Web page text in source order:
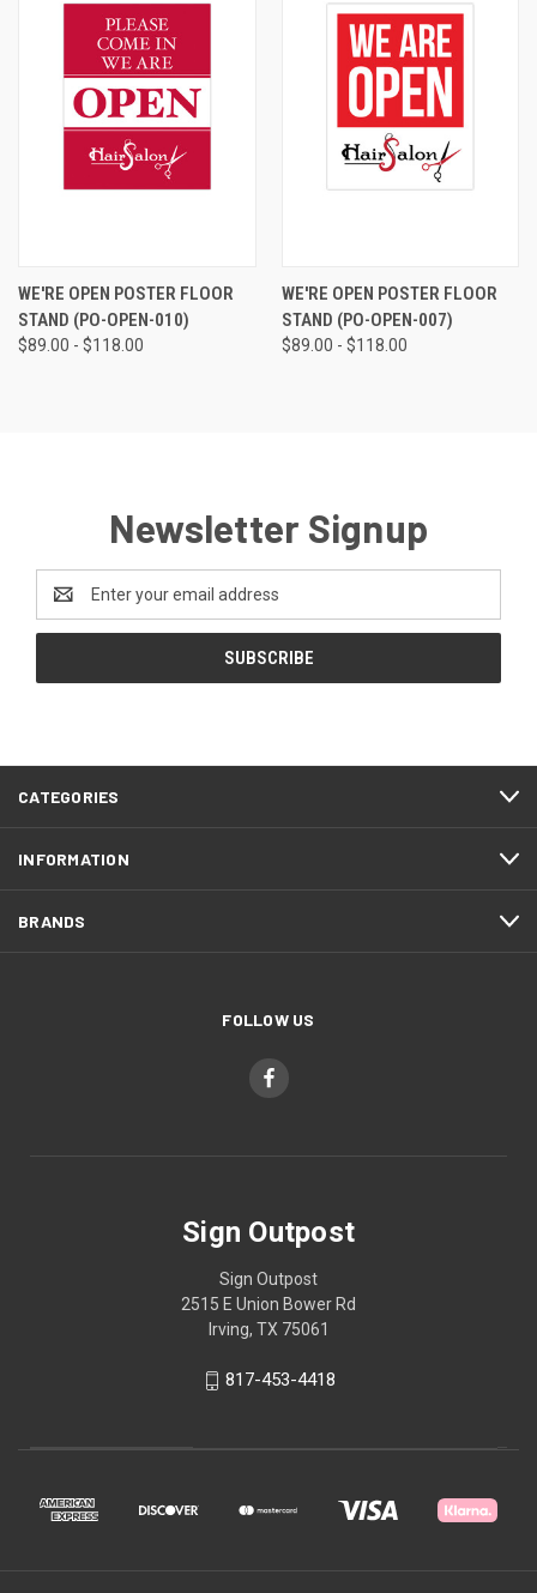
WE'RE OPEN POSTER FLOOR
STAND (PO-OPEN-010)
$89.00 - $118.00
WE'RE OPEN POSTER FLOOR
STAND (PO-OPEN-007)
$89.00 - $118.00
Newsletter Signup
Email
Address
CATEGORIES
INFORMATION
BRANDS
FOLLOW US
Sign Outpost
Sign Outpost
2515 E Union Bower Rd
Irving, TX 75061
817-453-4418